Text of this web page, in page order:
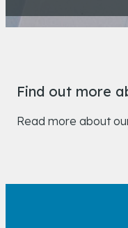
Find out more
Read more about